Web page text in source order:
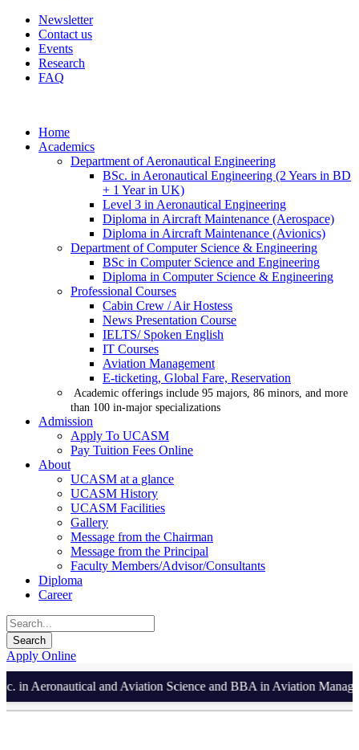
Newsletter
Contact us
Events
Research
FAQ
Home
Academics
Department of Aeronautical Engineering
BSc. in Aeronautical Engineering (2 Years in BD
+ 1 Year in UK)
Level 3 in Aeronautical Engineering
Diploma in Aircraft Maintenance (Aerospace)
Diploma in Aircraft Maintenance (Avionics)
Department of Computer Science & Engineering
BSc in Computer Science and Engineering
Diploma in Computer Science & Engineering
Professional Courses
Cabin Crew / Air Hostess
News Presentation Course
IELTS/ Spoken English
IT Courses
Aviation Management
E-ticketing, Global Fare, Reservation
Academic offerings include 95 majors, 86 minors, and more
than 100 in-major specializations
Admission
Apply To UCASM
Pay Tuition Fees Online
About
UCASM at a glance
UCASM History
UCASM Facilities
Gallery
Message from the Chairman
Message from the Principal
Faculty Members/Advisor/Consultants
Diploma
Career
Apply Online
and Aviation Science and BBA in Aviation